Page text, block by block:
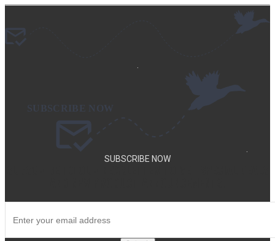
.
SUBSCRIBE NOW